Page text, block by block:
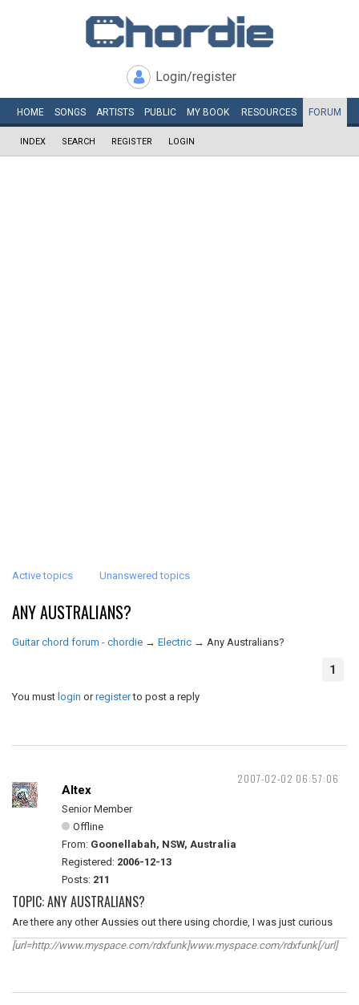
Login/register
HOME SONGS ARTISTS PUBLIC MY BOOK RESOURCES FORUM
INDEX SEARCH REGISTER LOGIN
Active topics Unanswered topics
ANY AUSTRALIANS?
Guitar chord forum - chordie → Electric → Any Australians?
1
You must login orregisterto post a reply
2007-02-02 06:57:06
Altex
Senior Member
Offline
From: Goonellabah, NSW, Australia
Registered: 2006-12-13
Posts: 211
TOPIC: ANY AUSTRALIANS?
Are there any other Aussies out there using chordie, I was just curious
[url=http://www.myspace.com/rdxfunk]www.myspace.com/rdxfunk[/url]